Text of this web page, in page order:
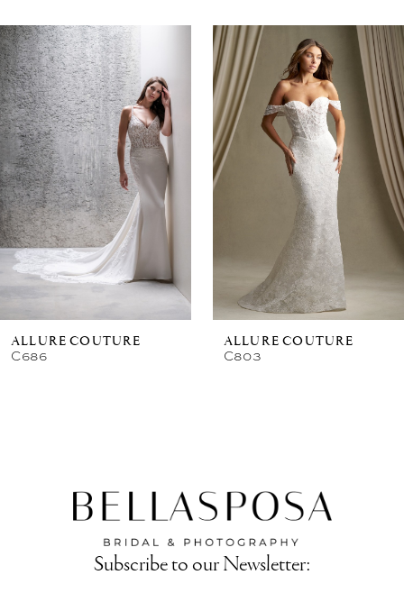
Related
Products
Carousel
Skip
to
end
ALLURE COUTURE
C686
ALLURE COUTURE
C803
Subscribe to our Newsletter: